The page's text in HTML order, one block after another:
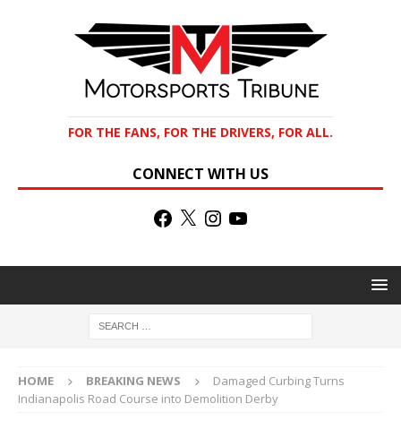
FOR THE FANS, FOR THE DRIVERS, FOR ALL.
CONNECT WITH US
HOME BREAKING NEWS
Damaged Curbing Turns
Indianapolis Road Course into Demolition Derby